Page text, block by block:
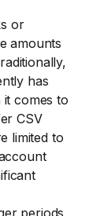
or
amounts
has
it comes to
CSV
limited to
periods